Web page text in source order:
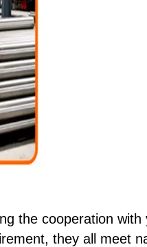
the cooperation with
they all meet